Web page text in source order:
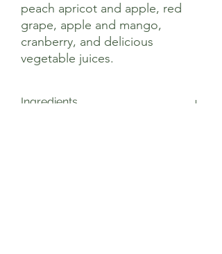
peach apricot and apple, red
grape, apple and mango,
cranberry, and delicious
vegetable juices.
Ingredients